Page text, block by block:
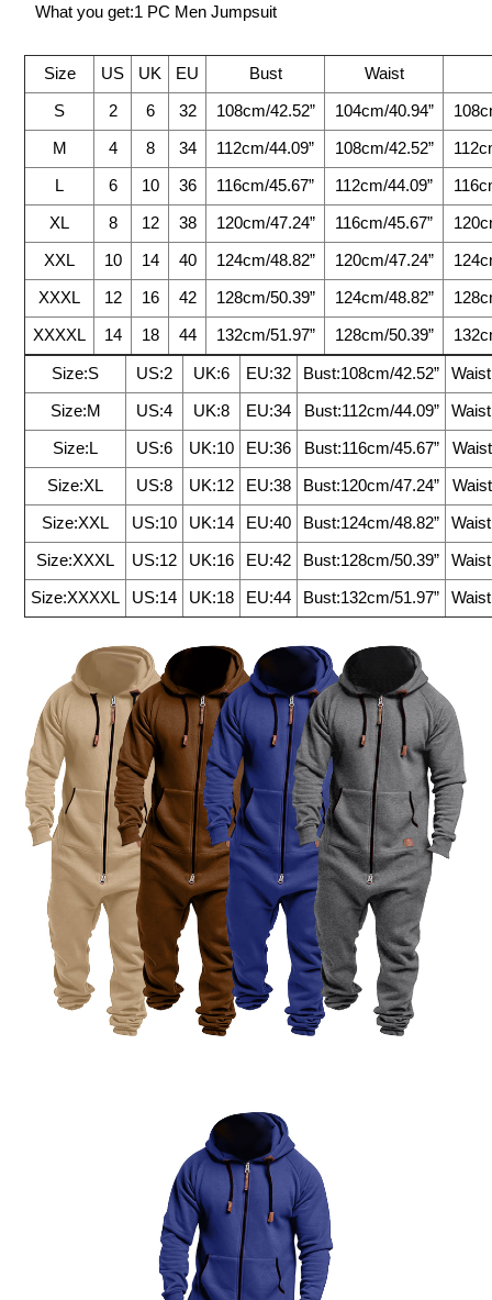
What you get:1 PC Men Jumpsuit
Size US UK EU Bust Waist
S 2 6 32 108cm/42.52” 104cm/40.94”
M 4 8 34 112cm/44.09” 108cm/42.52”
L 6 10 36 116cm/45.67” 112cm/44.09”
XL 8 12 38 120cm/47.24” 116cm/45.67”
XXL 10 14 40 124cm/48.82” 120cm/47.24”
XXXL 12 16 42 128cm/50.39” 124cm/48.82”
XXXXL 14 18 44 132cm/51.97” 128cm/50.39”
Size:S US:2 UK:6 EU:32 Bust:108cm/42.52”
Size:M US:4 UK:8 EU:34 Bust:112cm/44.09”
Size:L US:6 UK:10 EU:36 Bust:116cm/45.67”
Size:XL US:8 UK:12 EU:38 Bust:120cm/47.24”
Size:XXL US:10 UK:14 EU:40 Bust:124cm/48.82”
Size:XXXL US:12 UK:16 EU:42 Bust:128cm/50.39”
Size:XXXXL US:14 UK:18 EU:44 Bust:132cm/51.97”